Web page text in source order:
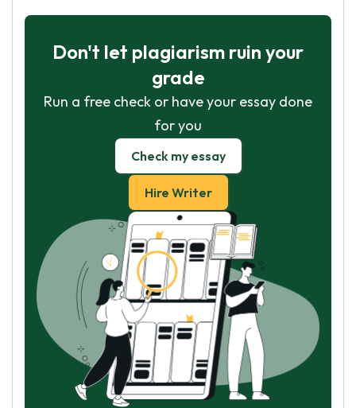
Don't let plagiarism ruin your
grade
Run a free check or have your essay done
for you
Check my essay
Hire Writer